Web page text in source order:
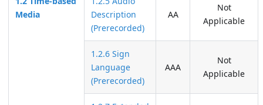
Media
Description
(Prerecorded)
AA
Not
Applicable
1.2.6 Sign
Language
(Prerecorded)
AAA
Not
Applicable